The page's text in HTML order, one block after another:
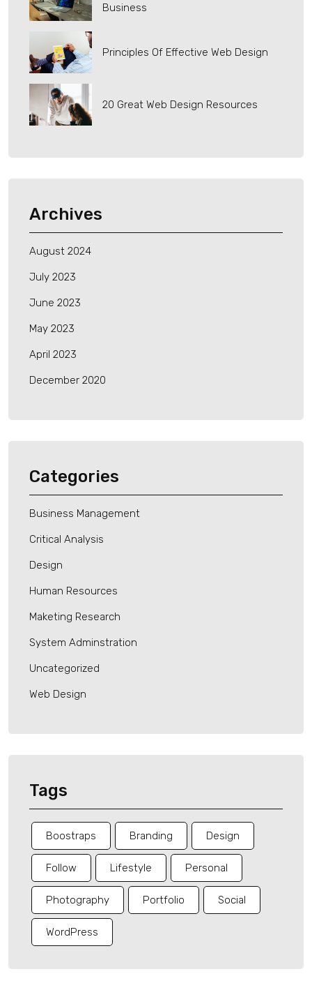
Business
Principles Of Effective Web Design
20 Great Web Design Resources
Archives
August 2024
July 2023
June 2023
May 2023
April 2023
December 2020
Categories
Business Management
Critical Analysis
Design
Human Resources
Maketing Research
System Adminstration
Uncategorized
Web Design
Tags
Boostraps Branding Design
Follow Lifestyle Personal
Photography Portfolio Social
WordPress